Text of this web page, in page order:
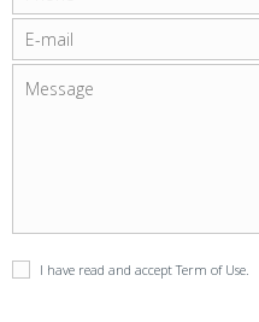
I have read and acceptTerm of Use.